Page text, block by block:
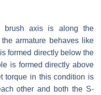
brush axis is along the
armature behaves like
formed directly below the
is formed directly above
torque in this condition is
other and both the S-